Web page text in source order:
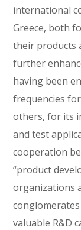
international
Greece, both
their products
further
having been
frequencies
others, for its
and test
cooperation
“product
organizations
valuable R&D